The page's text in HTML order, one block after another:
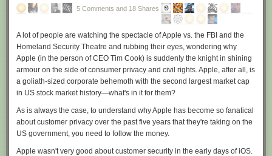
Priorities
Tips for freelancers
Client work
I’m combing through each episode now to find the best bits.
Home Work is evolving and I want to thank everyone who listens to the
show. A podcast that has survived four years is nothing to sneeze at. I’m
5 Comments and 18 Shares
A lot of people are watching the spectacle of Apple vs. the FBI and the
Homeland Security Theatre and rubbing their eyes, wondering why
Apple (in the person of CEO Tim Cook) is suddenly the knight in shining
armour on the side of consumer privacy and civil rights. Apple, after all, is
a goliath-sized corporate behemoth with the second largest market cap
in US stock market history—what's in it for them?
As is always the case, to understand why Apple has become so fanatical
about customer privacy over the past five years that they're taking on the
US government, you need to follow the money.
Apple wasn't very good about customer security in the early days of iOS.